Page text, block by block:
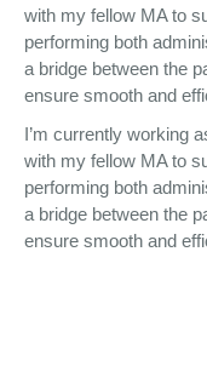
with my fellow MA to
performing both
a bridge between the
ensure smooth and
I’m currently working
with my fellow MA to
performing both
a bridge between the
ensure smooth and